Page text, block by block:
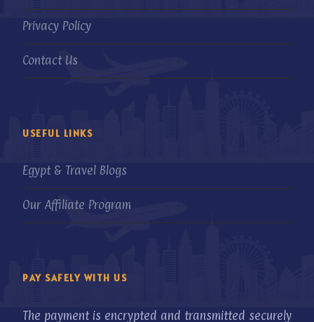
Privacy Policy
Contact Us
USEFUL LINKS
Egypt & Travel Blogs
Our Affiliate Program
PAY SAFELY WITH US
The payment is encrypted and transmitted securely